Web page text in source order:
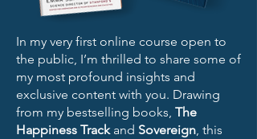
In my very first online course open to
the public, I’m thrilled to share some of
my most profound insights and
exclusive content with you. Drawing
from my bestselling books, The
Happiness Trackand Sovereign, this